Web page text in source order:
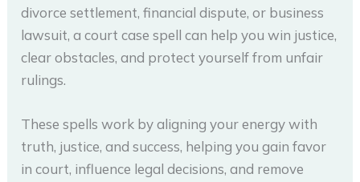
divorce settlement, financial dispute, or business
lawsuit, a court case spell can help you win justice,
clear obstacles, and protect yourself from unfair
rulings.
These spells work by aligning your energy with
truth, justice, and success, helping you gain favor
in court, influence legal decisions, and remove